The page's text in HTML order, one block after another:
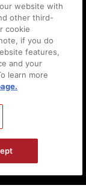
in whole or part without
website with
other third-
cookie
if you do
features,
and your
learn more